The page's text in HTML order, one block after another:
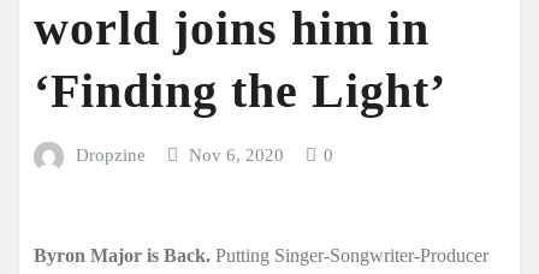
world joins him in
‘Finding the Light’
Dropzine Nov 6, 2020 0
Byron Major is Back. Putting Singer-Songwriter-Producer